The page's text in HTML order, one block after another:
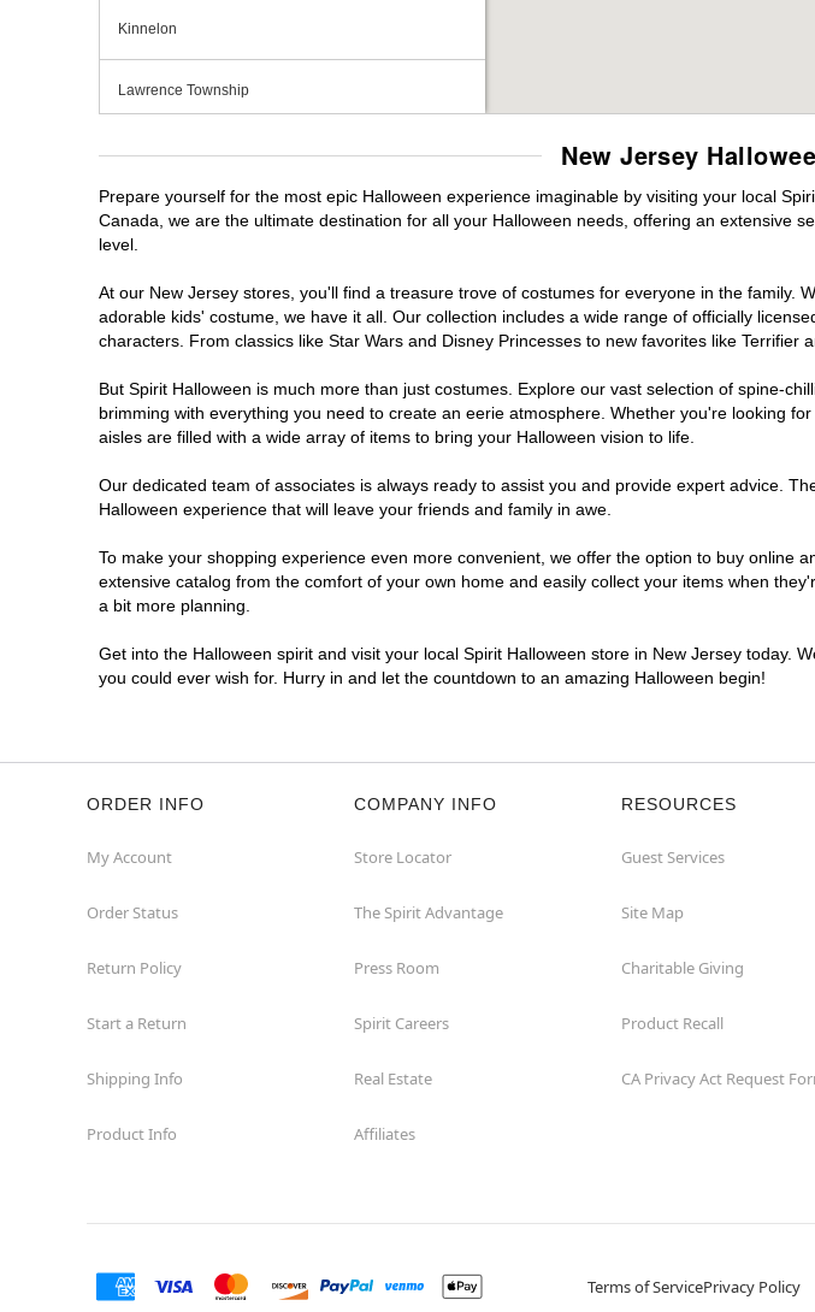
Kinnelon
Lawrence Township
Mays Landing
Middletown Township
Mount Laurel Township
North Brunswick Township
Old Bridge
Paramus
Rio Grande
Watchung
Wayne
New Jersey
Prepare yourself for the most epic Halloween experience imaginable by visiting your local
Canada, we are the ultimate destination for all your Halloween needs, offering an extensive
level.
At our New Jersey stores, you'll find a treasure trove of costumes for everyone in the
adorable kids' costume, we have it all. Our collection includes a wide range of officially
characters. From classics like Star Wars and Disney Princesses to new favorites like
But Spirit Halloween is much more than just costumes. Explore our vast selection of spine-
brimming with everything you need to create an eerie atmosphere. Whether you're looking
aisles are filled with a wide array of items to bring your Halloween vision to life.
Our dedicated team of associates is always ready to assist you and provide expert advice.
Halloween experience that will leave your friends and family in awe.
To make your shopping experience even more convenient, we offer the option to buy online
extensive catalog from the comfort of your own home and easily collect your items when
a bit more planning.
Get into the Halloween spirit and visit your local Spirit Halloween store in New Jersey today.
you could ever wish for. Hurry in and let the countdown to an amazing Halloween begin!
ORDER INFO
My Account
Order Status
Return Policy
Start a Return
Shipping Info
Product Info
COMPANY INFO
Store Locator
The Spirit Advantage
Press Room
Spirit Careers
Real Estate
Affiliates
RESOURCES
Guest Services
Site Map
Charitable Giving
Product Recall
CA Privacy Act Request
Terms of ServicePrivacy Policy